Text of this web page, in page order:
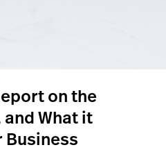
on the
What it
Business